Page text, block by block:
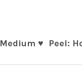
♥ Peel: